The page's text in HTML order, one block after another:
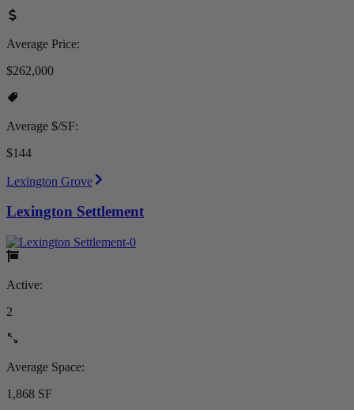
Average Price:
$262,000
Average $/SF:
$144
Lexington Grove
Lexington Settlement
Active:
2
Average Space:
1,868 SF